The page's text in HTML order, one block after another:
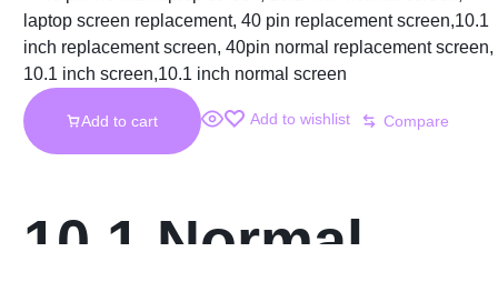
Add to cart Add to wishlist Compare
10.1 Normal